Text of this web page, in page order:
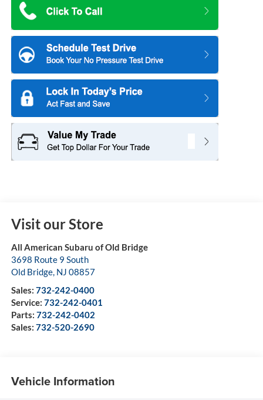
Visit our Store
All American Subaru of Old Bridge
3698 Route 9 South
Old Bridge, NJ 08857
Sales: 732-242-0400
Service: 732-242-0401
Parts: 732-242-0402
Sales: 732-520-2690
Vehicle Information